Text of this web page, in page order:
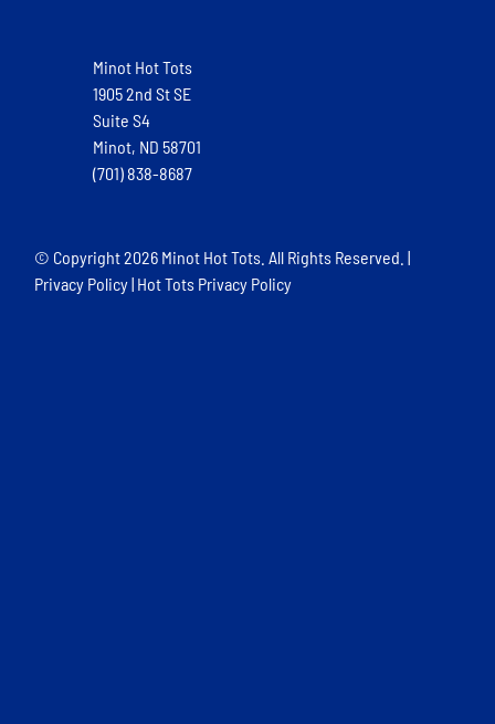
Minot Hot Tots
1905 2nd St SE
Suite S4
Minot, ND 58701
(701) 838-8687
© Copyright2026 Minot Hot Tots. All Rights Reserved. |
Privacy Policy| Hot Tots Privacy Policy